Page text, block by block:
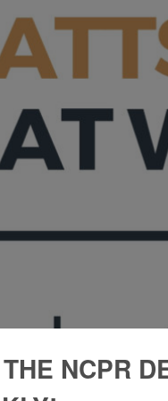
NCPR